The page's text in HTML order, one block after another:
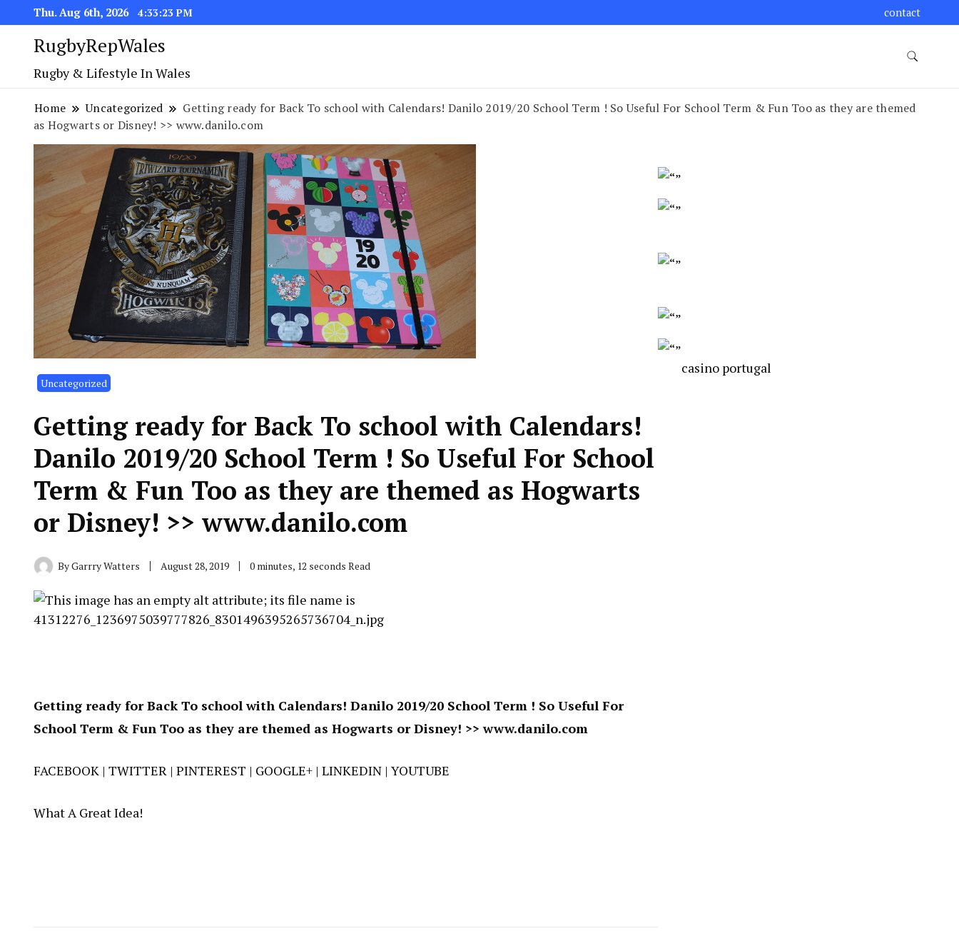
Thu. Aug 6th, 2026 4:33:23 PM contact
RugbyRepWales
Rugby & Lifestyle In Wales
Home Uncategorized
Getting ready for Back To school with Calendars! Danilo 2019/20 School Term ! So Useful For School Term & Fun Too as they are themed
as Hogwarts or Disney! >> www.danilo.com
Uncategorized
Getting ready for Back To school with Calendars!
Danilo 2019/20 School Term ! So Useful For School
Term & Fun Too as they are themed as Hogwarts
or Disney! >> www.danilo.com
ByGarrry Watters August 28, 2019 0 minutes, 12 seconds Read
Getting ready for Back To school with Calendars! Danilo 2019/20 School Term ! So Useful For
School Term & Fun Too as they are themed as Hogwarts or Disney! >>www.danilo.com
FACEBOOK | TWITTER | PINTEREST | GOOGLE+ | LINKEDIN | YOUTUBE
What A Great Idea!
casino portugal